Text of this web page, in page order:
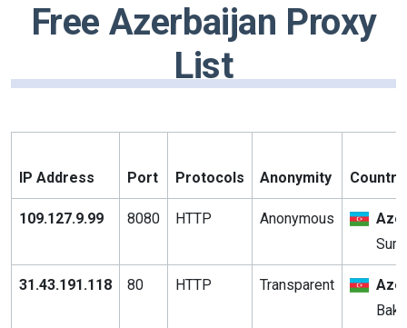
Free Azerbaijan Proxy
List
IP Address Port Protocols Anonymity
109.127.9.99 8080 HTTP Anonymous
31.43.191.118 80 HTTP Transparent
Baku